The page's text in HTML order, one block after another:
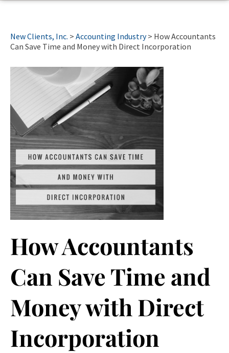
New Clients, Inc. > Accounting Industry> How Accountants
Can Save Time and Money with Direct Incorporation
How Accountants
Can Save Time and
Money with Direct
Incorporation